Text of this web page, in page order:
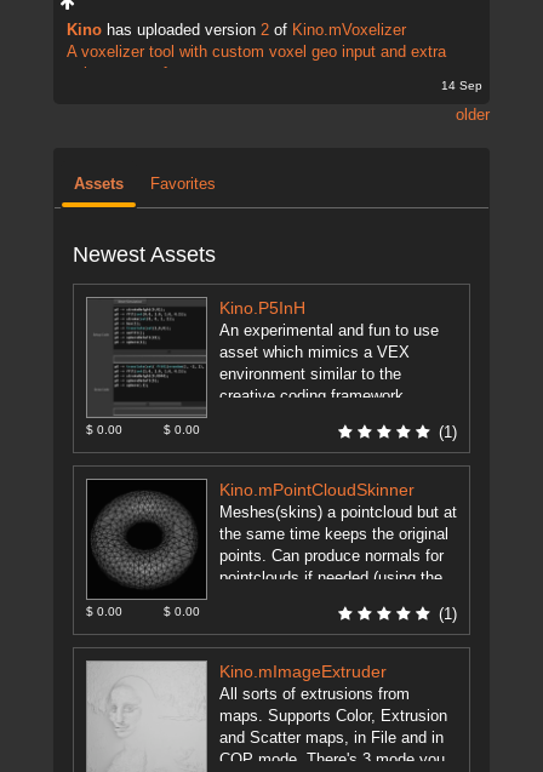
Kino has uploaded version 2 of Kino.mVoxelizer
A voxelizer tool with custom voxel geo input and extra
14 Sep
older
Assets Favorites
Newest Assets
Kino.P5InH
An experimental and fun to use
asset which mimics a VEX
environment similar to the
creative coding framework
and setup/draw ... [more]
$ 0.00 $ 0.00 (1)
Kino.mPointCloudSkinner
Meshes(skins) a pointcloud but at
the same time keeps the original
points. Can produce normals for
pointclouds if needed (using the
$ 0.00 $ 0.00 (1)
Kino.mImageExtruder
All sorts of extrusions from
maps. Supports Color, Extrusion
and Scatter maps, in File and in
COP mode. There's 3 mode you